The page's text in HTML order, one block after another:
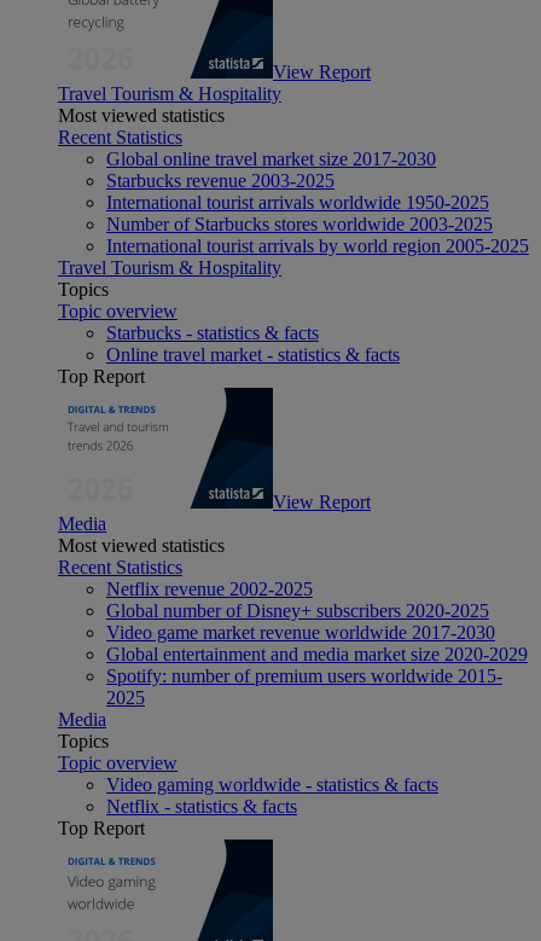
View Report
Travel Tourism & Hospitality
Most viewed statistics
Recent Statistics
Global online travel market size 2017-2030
Starbucks revenue 2003-2025
International tourist arrivals worldwide 1950-2025
Number of Starbucks stores worldwide 2003-2025
International tourist arrivals by world region 2005-2025
Travel Tourism & Hospitality
Topics
Topic overview
Starbucks - statistics & facts
Online travel market - statistics & facts
Top Report
View Report
Media
Most viewed statistics
Recent Statistics
Netflix revenue 2002-2025
Global number of Disney+ subscribers 2020-2025
Video game market revenue worldwide 2017-2030
Global entertainment and media market size 2020-2029
Spotify: number of premium users worldwide 2015-
2025
Media
Topics
Topic overview
Video gaming worldwide - statistics & facts
Netflix - statistics & facts
Top Report